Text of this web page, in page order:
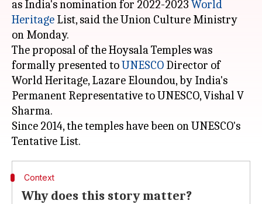
as India's nomination for 2022-2023 World
Heritage List, said the Union Culture Ministry
on Monday.
The proposal of the Hoysala Temples was
formally presented toUNESCO Director of
World Heritage, Lazare Eloundou, by India's
Permanent Representative to UNESCO, Vishal V
Sharma.
Since 2014, the temples have been on UNESCO's
Context
Why does this story matter?